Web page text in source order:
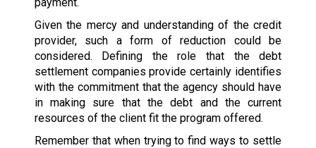
Given the mercy and understanding of the credit
provider, such a form of reduction could be
considered. Defining the role that the debt
settlement companies provide certainly identifies
with the commitment that the agency should have
in making sure that the debt and the current
resources of the client fit the program offered.
Remember that when trying to find ways to settle